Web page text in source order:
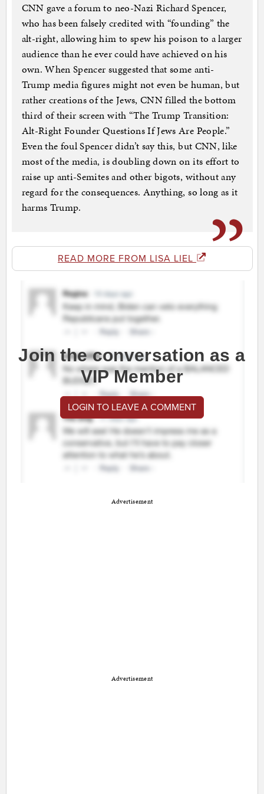
CNN gave a forum to neo-Nazi Richard Spencer,
who has been falsely credited with “founding” the
alt-right, allowing him to spew his poison to a larger
audience than he ever could have achieved on his
own. When Spencer suggested that some anti-
Trump media figures might not even be human, but
rather creations of the Jews, CNN filled the bottom
third of their screen with “The Trump Transition:
Alt-Right Founder Questions If Jews Are People.”
Even the foul Spencer didn’t say this, but CNN, like
most of the media, is doubling down on its effort to
raise up anti-Semites and other bigots, without any
regard for the consequences. Anything, so long as it
harms Trump.
READ MORE FROM LISA LIEL
Join the conversation as a
VIP Member
LOGIN TO LEAVE A COMMENT
Advertisement
Advertisement